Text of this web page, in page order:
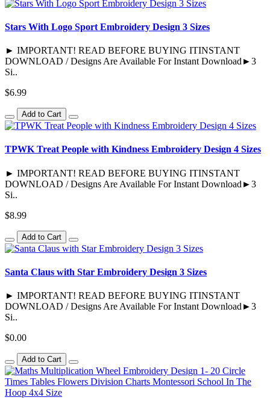
Stars With Logo Sport Embroidery Design 3 Sizes
► IMPORTANT! READ BEFORE BUYING ITINSTANT
DOWNLOAD / Designs Are Available For Instant Download►3
Si..
$6.99
Add to Cart
TPWK Treat People with Kindness Embroidery Design 4 Sizes
► IMPORTANT! READ BEFORE BUYING ITINSTANT
DOWNLOAD / Designs Are Available For Instant Download►3
Si..
$8.99
Add to Cart
Santa Claus with Star Embroidery Design 3 Sizes
► IMPORTANT! READ BEFORE BUYING ITINSTANT
DOWNLOAD / Designs Are Available For Instant Download►3
Si..
$0.00
Add to Cart